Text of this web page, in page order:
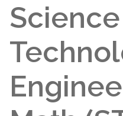
Science